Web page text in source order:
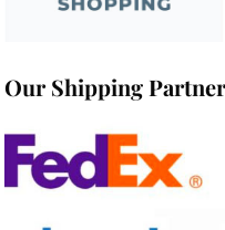
Our Shipping